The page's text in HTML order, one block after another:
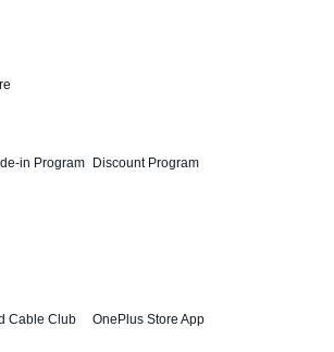
in Program Discount Program
Cable Club OnePlus Store App